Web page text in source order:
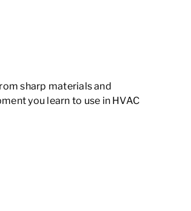
sharp materials and
you learn to use in HVAC